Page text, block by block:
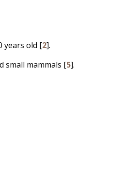
years old [2].
small mammals [5].